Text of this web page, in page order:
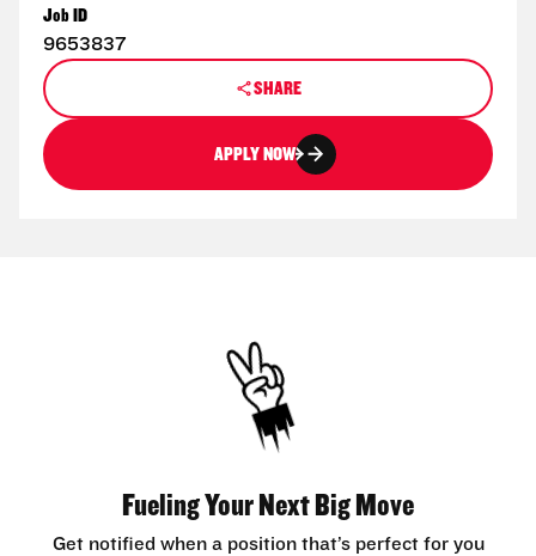
Job ID
9653837
SHARE
APPLY NOW
Fueling Your Next Big Move
Get notified when a position that’s perfect for you